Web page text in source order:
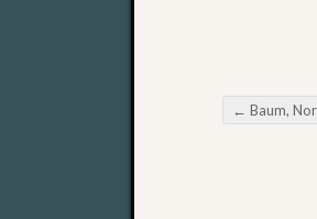
Post
← Baum,